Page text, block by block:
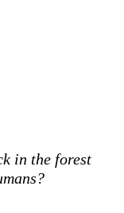
in the forest